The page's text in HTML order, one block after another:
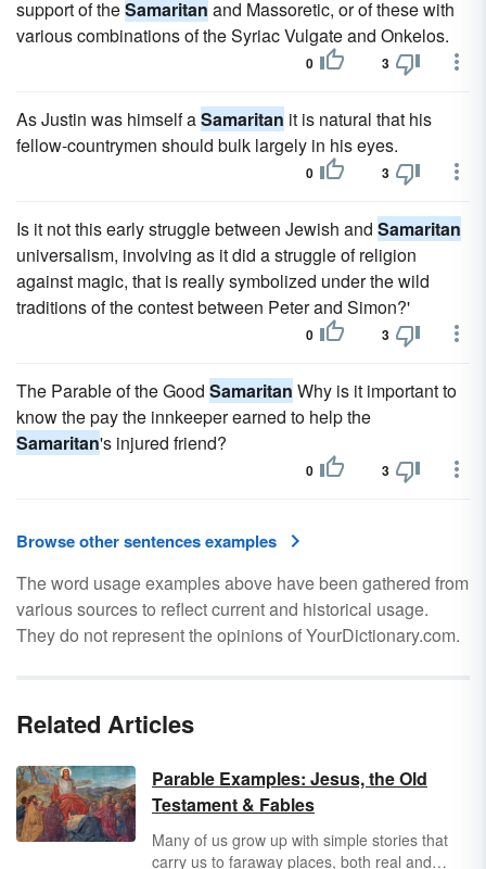
support of theSamaritan and Massoretic, or of these with
various combinations of the Syriac Vulgate and Onkelos.
0 3
As Justin was himself aSamaritan it is natural that his
fellow-countrymen should bulk largely in his eyes.
0 3
Is it not this early struggle between Jewish and Samaritan
universalism, involving as it did a struggle of religion
against magic, that is really symbolized under the wild
traditions of the contest between Peter and Simon?'
0 3
The Parable of the Good Samaritan Why is it important to
know the pay the innkeeper earned to help the
Samaritan's injured friend?
0 3
Browse other sentences examples
The word usage examples above have been gathered from
various sources to reflect current and historical usage.
They do not represent the opinions of YourDictionary.com.
Related Articles
Parable Examples: Jesus, the Old
Testament & Fables
Many of us grow up with simple stories that
carry us to faraway places, both real and